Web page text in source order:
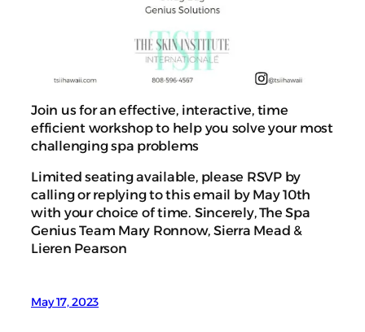
Join us for an effective, interactive, time
efficient workshop to help you solve your most
challenging spa problems
Limited seating available, please RSVP by
calling or replying to this email by May 10th
with your choice of time. Sincerely, The Spa
Genius Team Mary Ronnow, Sierra Mead &
Lieren Pearson
May 17, 2023